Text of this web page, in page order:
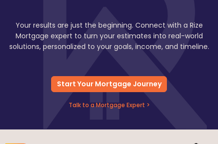
Your results are just the beginning. Connect with a Rize
Mortgage expert to turn your estimates into real-world
solutions, personalized to your goals, income, and timeline.
Start Your Mortgage Journey
Talk to a Mortgage Expert >